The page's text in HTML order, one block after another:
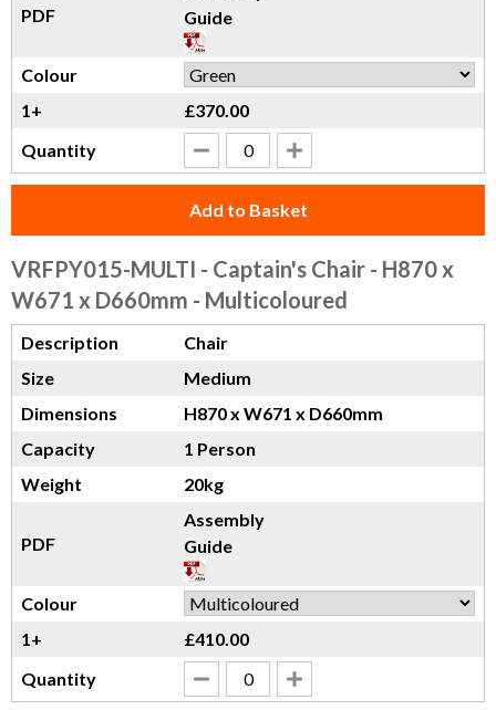
PDF
Guide
Colour
1+
£370.00
Quantity
Add to Basket
VRFPY015-MULTI - Captain's Chair - H870 x
W671 x D660mm - Multicoloured
Description
Chair
Size
Medium
Dimensions
H870 x W671 x D660mm
Capacity
1 Person
Weight
20kg
PDF
Assembly
Guide
Colour
1+
£410.00
Quantity